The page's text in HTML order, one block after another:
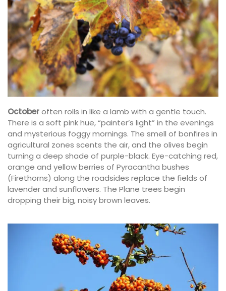
Octoberoften rolls in like a lamb with a gentle touch.
There is a soft pink hue, “painter’s light” in the evenings
and mysterious foggy mornings. The smell of bonfires in
agricultural zones scents the air, and the olives begin
turning a deep shade of purple-black. Eye-catching red,
orange and yellow berries of Pyracantha bushes
(Firethorns) along the roadsides replace the fields of
lavender and sunflowers. The Plane trees begin
dropping their big, noisy brown leaves.